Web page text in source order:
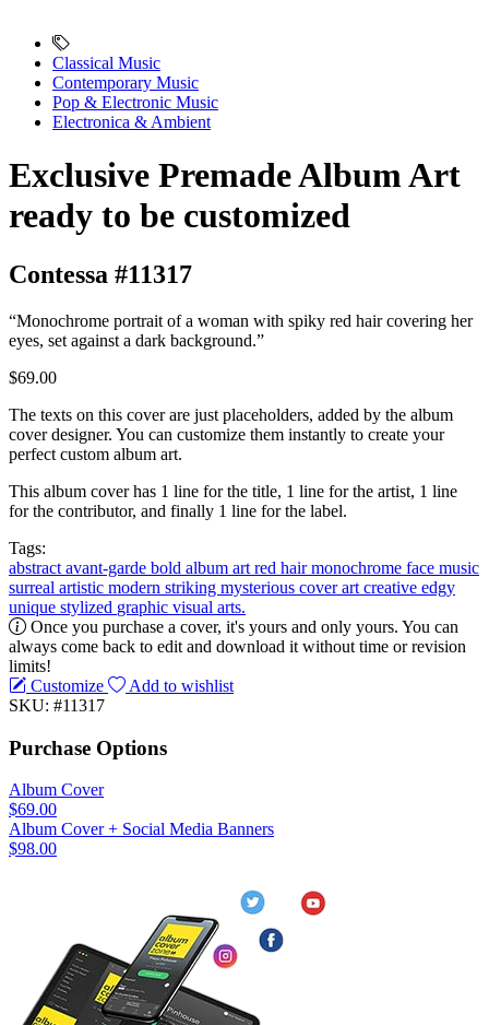
Classical Music
Contemporary Music
Pop & Electronic Music
Electronica & Ambient
Exclusive Premade Album Art
ready to be customized
Contessa #11317
“Monochrome portrait of a woman with spiky red hair covering her
eyes, set against a dark background.”
$69.00
The texts on this cover are just placeholders, added by the album
cover designer. You can customize them instantly to create your
perfect custom album art.
This album cover has 1 line for the title, 1 line for the artist, 1 line
for the contributor, and finally 1 line for the label.
Tags:
abstract avant-garde bold album art red hairmonochrome face music
surreal artistic modern striking mysterious cover art creative edgy
unique stylized graphic visual arts.
Once you purchase a cover, it's yours and only yours. You can
always come back to edit and download it without time or revision
limits!
Customize
Add to wishlist
SKU: #11317
Purchase Options
Album Cover
$69.00
Album Cover + Social Media Banners
$98.00